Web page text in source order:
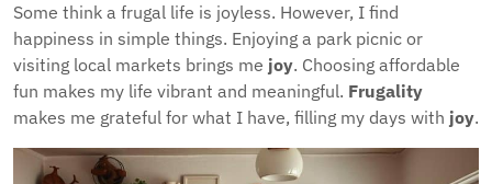
Some think a frugal life is joyless. However, I find
happiness in simple things. Enjoying a park picnic or
visiting local markets brings me joy. Choosing affordable
fun makes my life vibrant and meaningful. Frugality
makes me grateful for what I have, filling my days with joy.